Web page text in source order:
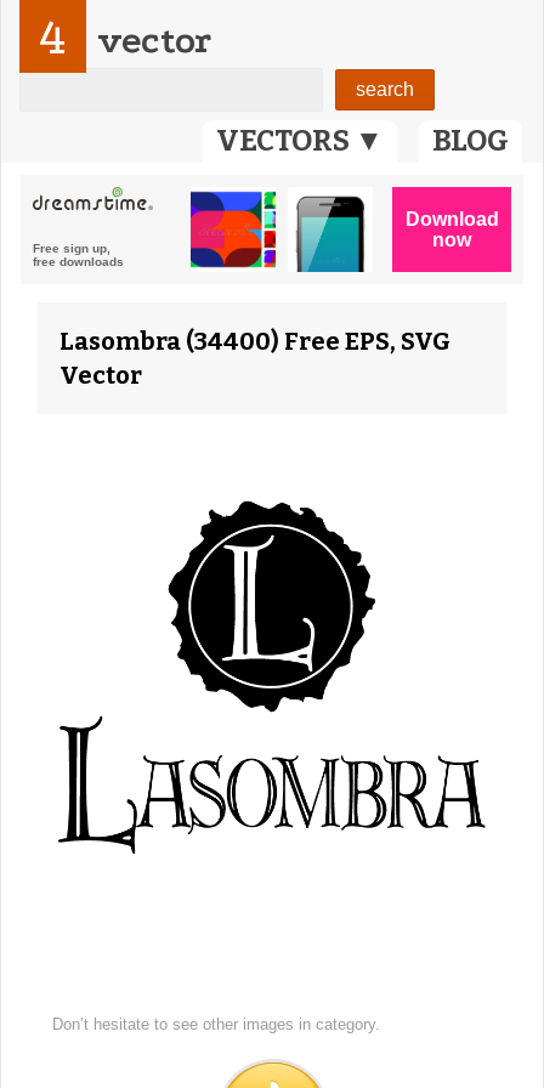
VECTORS ▼ BLOG
4 vector
Lasombra (34400) Free EPS, SVG
Vector
Don’t hesitate to see other images in category.